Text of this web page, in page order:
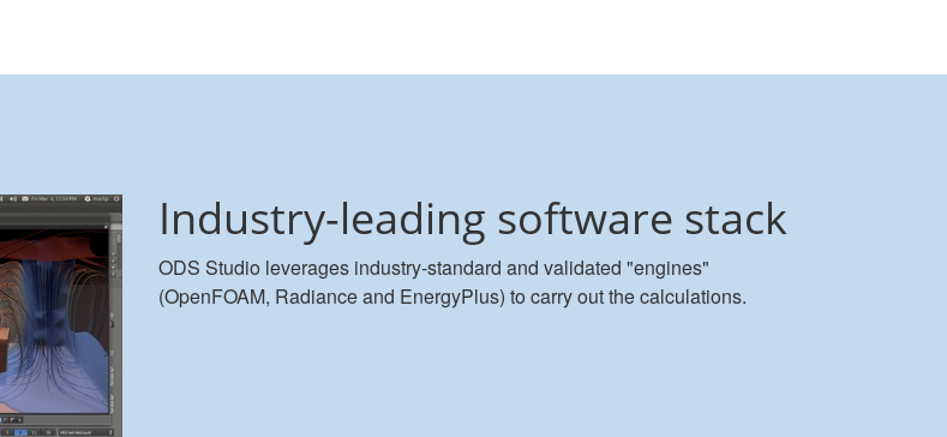
Industry-leading software stack
ODS Studio leverages industry-standard and validated "engines"
(OpenFOAM, Radiance and EnergyPlus) to carry out the calculations.